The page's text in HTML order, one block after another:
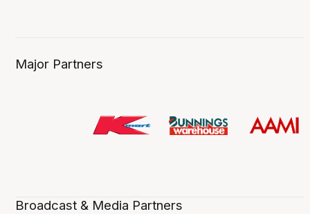
Major Partners
Broadcast & Media Partners